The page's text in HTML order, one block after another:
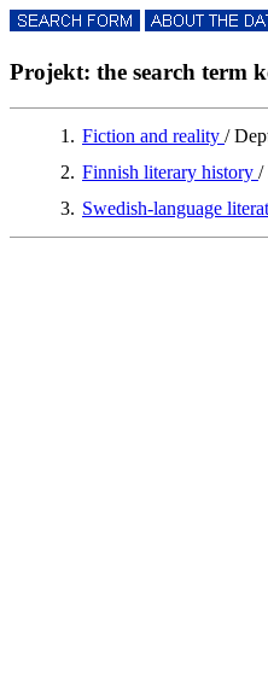
Projekt: the search term
1. Fiction and reality /
2. Finnish literary history /
3. Swedish-language